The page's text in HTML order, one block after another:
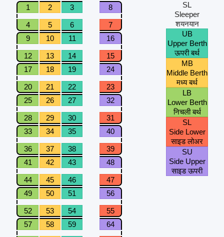
1
2 3 8
4 5 6
7
9
10 11 16
12 13 14
15
17
18 19 24
20 21 22
23
25
26 27 32
28 29 30
31
33
34 35 40
36 37 38
39
41
42 43 48
44 45 46
47
49
50 51 56
52 53 54
55
57
58 59 64
SL
Sleeper
शयनयान
UB
Upper Berth
ऊपरी बर्थ
MB
Middle Berth
मध्य बर्थ
LB
Lower Berth
निचली बर्थ
SL
Side Lower
साइड लोअर
SU
Side Upper
साइड ऊपरी